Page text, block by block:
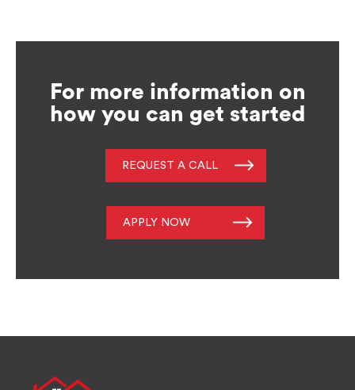
For more information on
how you can get started
REQUEST A CALL
APPLY NOW